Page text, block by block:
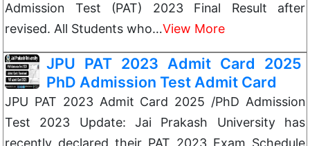
Admission Test (PAT) 2023 Final Result after
revised. All Students who…View More
JPU PAT 2023 Admit Card 2025
PhD Admission Test Admit Card
JPU PAT 2023 Admit Card 2025 /PhD Admission
Test 2023 Update: Jai Prakash University has
recently declared their PAT 2023 Exam Schedule